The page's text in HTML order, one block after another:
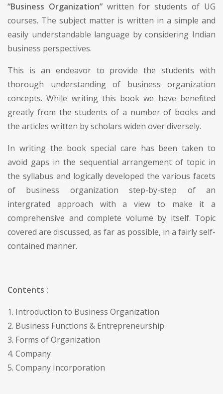
“Business Organization” written for students of UG
courses. The subject matter is written in a simple and
easily understandable language by considering Indian
business perspectives.
This is an endeavor to provide the students with
thorough understanding of business organization
concepts. While writing this book we have benefited
greatly from the students of a number of books and
the articles written by scholars widen over diversely.
In writing the book special care has been taken to
avoid gaps in the sequential arrangement of topic in
the syllabus and logically developed the various facets
of business organization step-by-step of an
intergrated approach with a view to make it a
comprehensive and complete volume by itself. Topic
covered are discussed, as far as possible, in a fairly self-
contained manner.
Contents :
1. Introduction to Business Organization
2. Business Functions & Entrepreneurship
3. Forms of Organization
4. Company
5. Company Incorporation